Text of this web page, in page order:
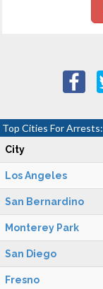
Top Cities For Arrests:
City
Los Angeles
San Bernardino
Monterey Park
San Diego
Fresno